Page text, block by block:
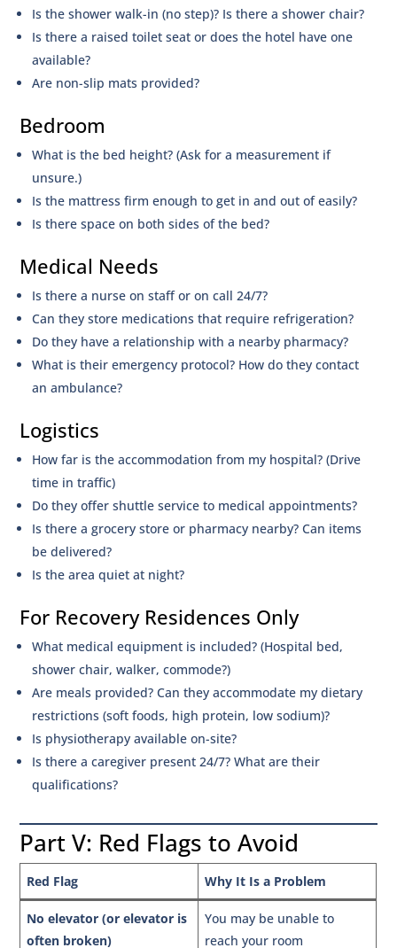
Is the shower walk-in (no step)? Is there a shower chair?
Is there a raised toilet seat or does the hotel have one
available?
Are non-slip mats provided?
Bedroom
What is the bed height? (Ask for a measurement if
unsure.)
Is the mattress firm enough to get in and out of easily?
Is there space on both sides of the bed?
Medical Needs
Is there a nurse on staff or on call 24/7?
Can they store medications that require refrigeration?
Do they have a relationship with a nearby pharmacy?
What is their emergency protocol? How do they contact
an ambulance?
Logistics
How far is the accommodation from my hospital? (Drive
time in traffic)
Do they offer shuttle service to medical appointments?
Is there a grocery store or pharmacy nearby? Can items
be delivered?
Is the area quiet at night?
For Recovery Residences Only
What medical equipment is included? (Hospital bed,
shower chair, walker, commode?)
Are meals provided? Can they accommodate my dietary
restrictions (soft foods, high protein, low sodium)?
Is physiotherapy available on-site?
Is there a caregiver present 24/7? What are their
qualifications?
Part V: Red Flags to Avoid
Red Flag Why It Is a Problem
No elevator (or elevator is
often broken)
You may be unable to
reach your room